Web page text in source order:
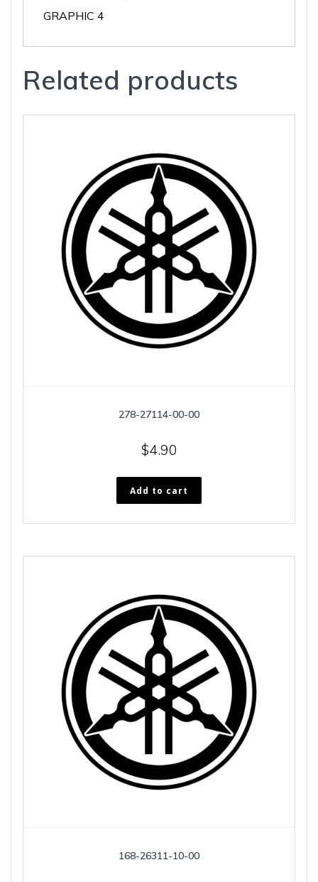
GRAPHIC 4
Related products
278-27114-00-00
$4.90
Add to cart
168-26311-10-00